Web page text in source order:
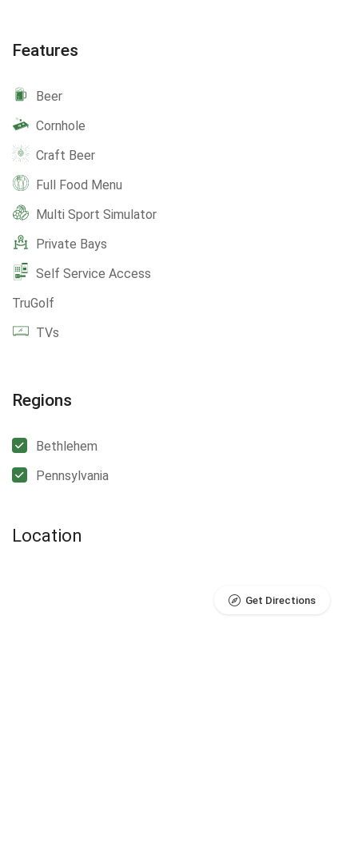
Features
Beer
Cornhole
Craft Beer
Full Food Menu
Multi Sport Simulator
Private Bays
Self Service Access
TruGolf
TVs
Regions
Bethlehem
Pennsylvania
Location
Get Directions